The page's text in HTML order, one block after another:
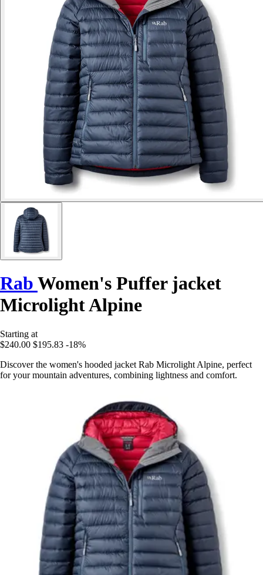
Rab Women's Puffer jacket
Microlight Alpine
Starting at
$240.00 $195.83 -18%
Discover the women's hooded jacket Rab Microlight Alpine, perfect
for your mountain adventures, combining lightness and comfort.